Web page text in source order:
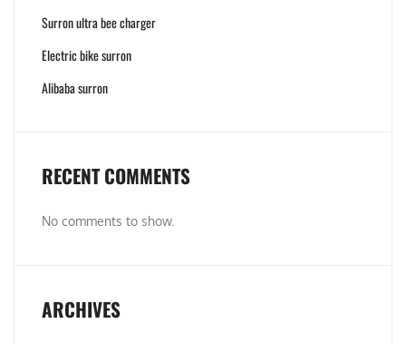
Surron ultra bee charger
Electric bike surron
Alibaba surron
RECENT COMMENTS
No comments to show.
ARCHIVES